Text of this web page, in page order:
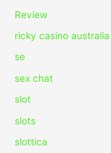
Review
ricky casino australia
se
sex chat
slot
slots
slottica